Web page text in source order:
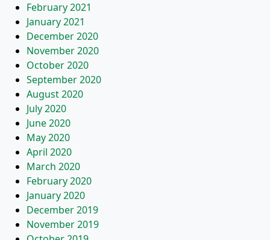
February 2021
January 2021
December 2020
November 2020
October 2020
September 2020
August 2020
July 2020
June 2020
May 2020
April 2020
March 2020
February 2020
January 2020
December 2019
November 2019